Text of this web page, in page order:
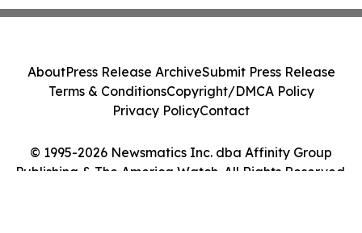
© 1995-2026 Newsmatics Inc. dba Affinity Group
Publishing & The America Watch. All Rights Reserved.
AboutPress Release ArchiveSubmit Press Release
Terms & ConditionsCopyright/DMCA Policy
Privacy PolicyContact